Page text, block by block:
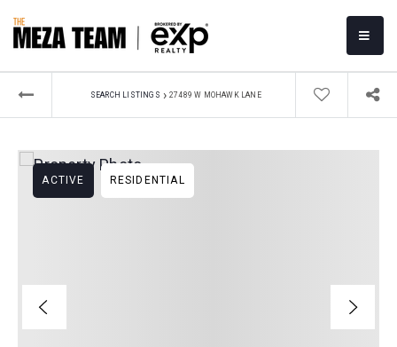
SEARCH LISTINGS › 27489 W MOHAWK LANE
ACTIVE RESIDENTIAL